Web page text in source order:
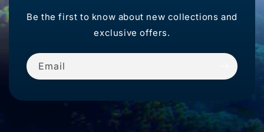
Be the first to know about new collections and
exclusive offers.
Email